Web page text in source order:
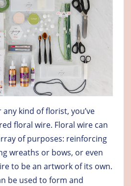
any kind of florist, you’ve
floral wire. Floral wire can
of purposes: reinforcing
wreaths or bows, or even
to be an artwork of its own.
be used to form and